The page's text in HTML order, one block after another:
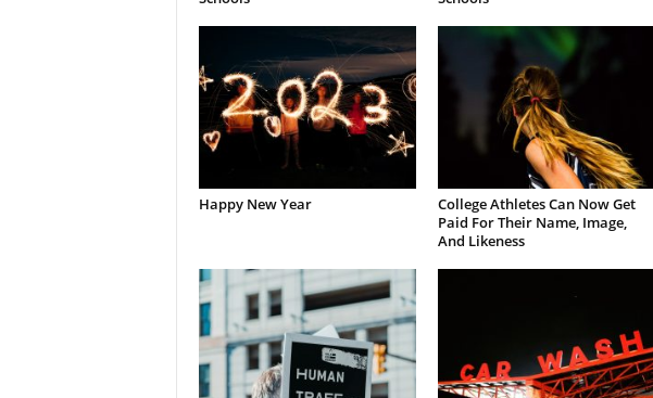
Happy New Year
College Athletes Can Now Get
Paid For Their Name, Image,
And Likeness